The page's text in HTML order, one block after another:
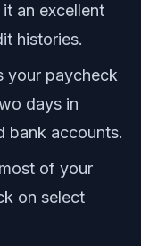
an excellent
histories.
your paycheck
days in
bank accounts.
of your
on select